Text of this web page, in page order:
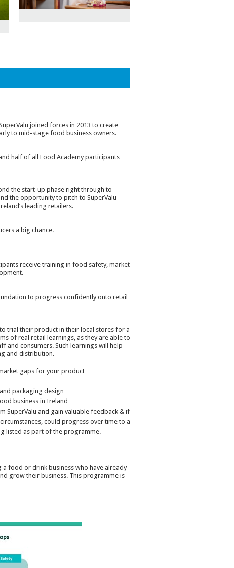
joined forces in 2013 to create
to mid-stage food business owners.
half of all Food Academy participants
the start-up phase right through to
the opportunity to pitch to SuperValu
leading retailers.
a big chance.
receive training in food safety, market
to progress confidently onto retail
trial their product in their local stores for a
of real retail learnings, as they are able to
and consumers. Such learnings will help
and distribution.
gaps for your product
packaging design
business in Ireland
SuperValu and gain valuable feedback & if
could progress over time to a
listed as part of the programme.
food or drink business who have already
grow their business. This programme is